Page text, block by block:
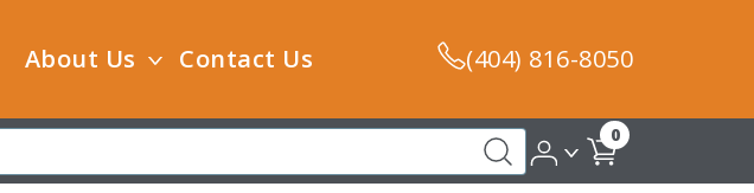
About Us Contact Us (404) 816-8050
0